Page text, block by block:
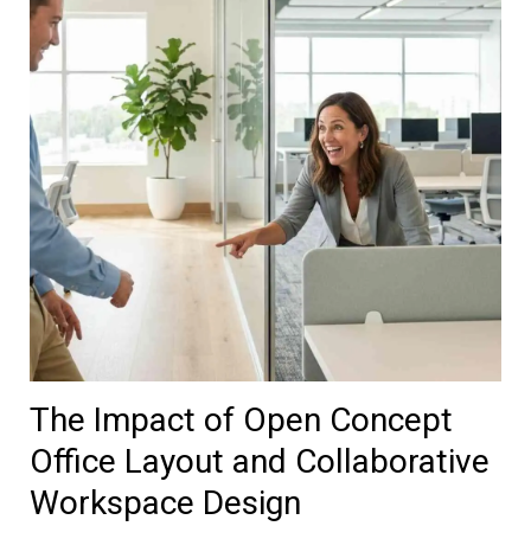
The Impact of Open Concept
Office Layout and Collaborative
Workspace Design